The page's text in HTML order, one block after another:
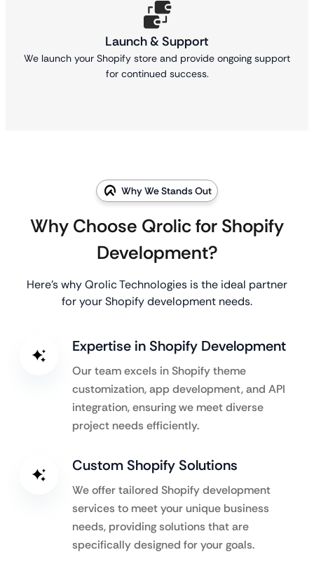
Launch & Support
We launch your Shopify store and provide ongoing support
for continued success.
Why We Stands Out
Why Choose Qrolic for Shopify
Development?
Here’s why Qrolic Technologies is the ideal partner
for your Shopify development needs.
Expertise in Shopify Development
Our team excels in Shopify theme
customization, app development, and API
integration, ensuring we meet diverse
project needs efficiently.
Custom Shopify Solutions
We offer tailored Shopify development
services to meet your unique business
needs, providing solutions that are
specifically designed for your goals.